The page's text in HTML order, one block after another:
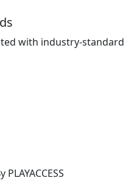
with industry-standard